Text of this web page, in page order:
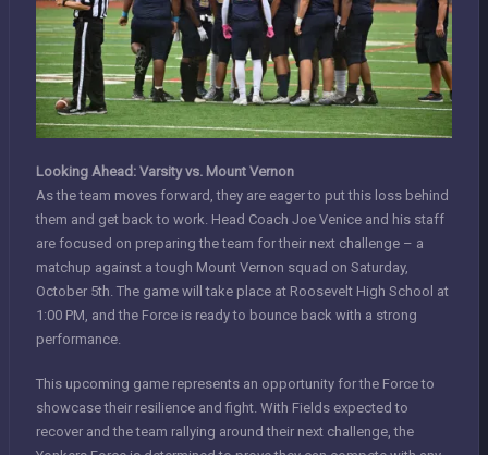
Looking Ahead: Varsity vs. Mount Vernon
As the team moves forward, they are eager to put this loss behind
them and get back to work. Head Coach Joe Venice and his staff
are focused on preparing the team for their next challenge – a
matchup against a tough Mount Vernon squad on Saturday,
October 5th. The game will take place at Roosevelt High School at
1:00 PM, and the Force is ready to bounce back with a strong
performance.
This upcoming game represents an opportunity for the Force to
showcase their resilience and fight. With Fields expected to
recover and the team rallying around their next challenge, the